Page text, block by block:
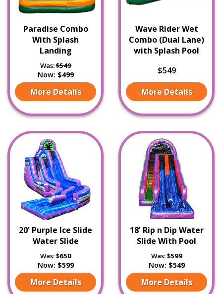
Paradise Combo
With Splash
Landing
Was:$549
Now: $499
More Details
Wave Rider Wet
Combo (Dual Lane)
with Splash Pool
$549
More Details
20' Purple Ice Slide
Water Slide
Was:$650
Now: $599
More Details
18' Rip n Dip Water
Slide With Pool
Was:$599
Now: $549
More Details